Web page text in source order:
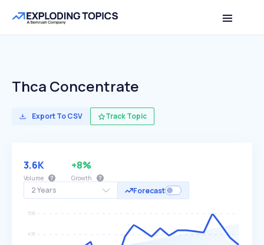
Thca Concentrate
Export To CSV Track Topic
2 Years Forecast
3.6K
Volume
+8%
Growth